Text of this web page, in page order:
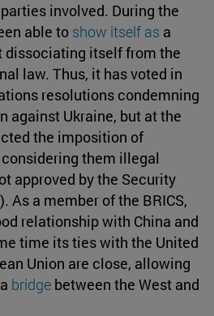
involved. During the
able to show itself as a
dissociating itself from the
law. Thus, it has voted in
resolutions condemning
against Ukraine, but at the
the imposition of
them illegal
approved by the Security
As a member of the BRICS,
relationship with China and
time its ties with the United
Union are close, allowing
bridge between the West and